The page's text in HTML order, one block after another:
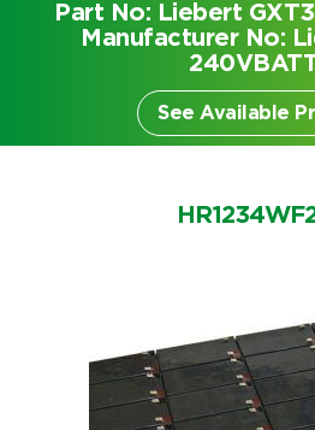
Search by part
Part No: Liebert
Manufacturer No:
See Available